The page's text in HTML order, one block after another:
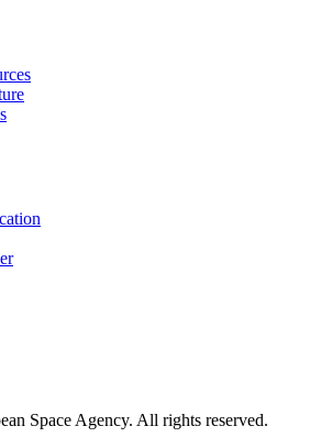
Space Agency. All rights reserved.